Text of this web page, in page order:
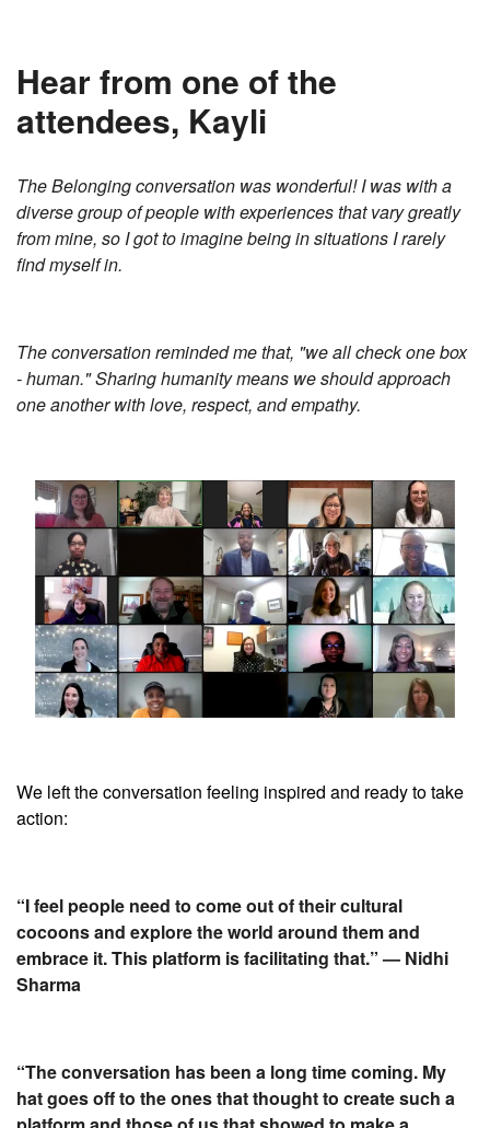
Hear from one of the
attendees, Kayli
The Belonging conversation was wonderful! I was with a
diverse group of people with experiences that vary greatly
from mine, so I got to imagine being in situations I rarely
find myself in.
The conversation reminded me that, "we all check one box
- human." Sharing humanity means we should approach
one another with love, respect, and empathy.
We left the conversation feeling inspired and ready to take
action:
“I feel people need to come out of their cultural
cocoons and explore the world around them and
embrace it. This platform is facilitating that.” — Nidhi
Sharma
“The conversation has been a long time coming. My
hat goes off to the ones that thought to create such a